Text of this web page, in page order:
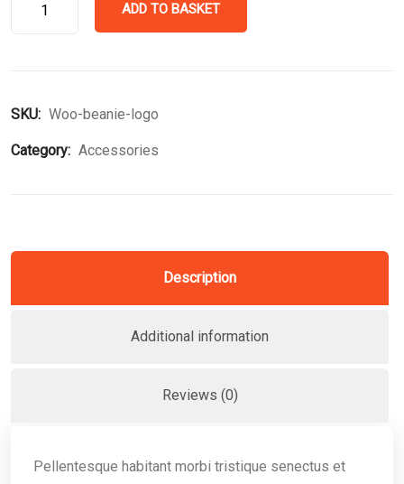
ADD TO BASKET
SKU: Woo-beanie-logo
Category: Accessories
Description
Additional information
Reviews (0)
Pellentesque habitant morbi tristique senectus et